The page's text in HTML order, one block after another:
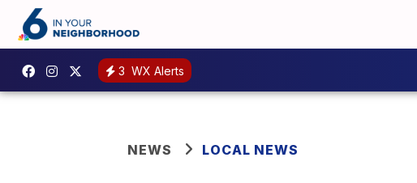
3 WX Alerts
NEWS LOCAL NEWS